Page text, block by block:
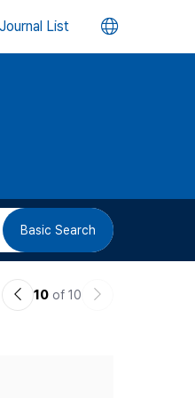
Journal List 언
버
검 Basic Search
이10 of 10
다